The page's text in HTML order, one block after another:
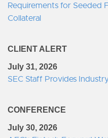
Requirements for Seeded
Collateral
CLIENT ALERT
July 31, 2026
SEC Staff Provides
CONFERENCE
July 30, 2026